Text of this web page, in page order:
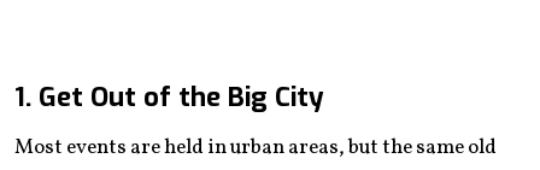
1. Get Out of the Big City
Most events are held in urban areas, but the same old